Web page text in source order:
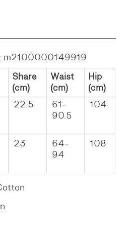
m2100000149919
Share
(cm)
Waist
(cm)
Hip
(cm)
22.5
61-
90.5
104
23
64-
94
108